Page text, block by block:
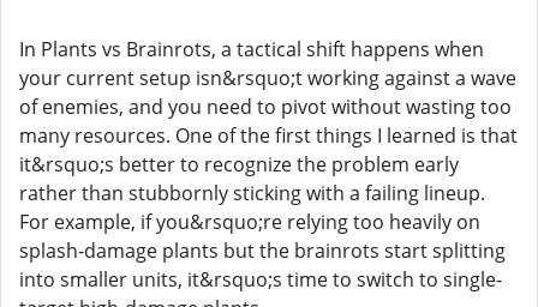
In Plants vs Brainrots, a tactical shift happens when
your current setup isn&rsquo;t working against a wave
of enemies, and you need to pivot without wasting too
many resources. One of the first things I learned is that
it&rsquo;s better to recognize the problem early
rather than stubbornly sticking with a failing lineup.
For example, if you&rsquo;re relying too heavily on
splash-damage plants but the brainrots start splitting
into smaller units, it&rsquo;s time to switch to single-